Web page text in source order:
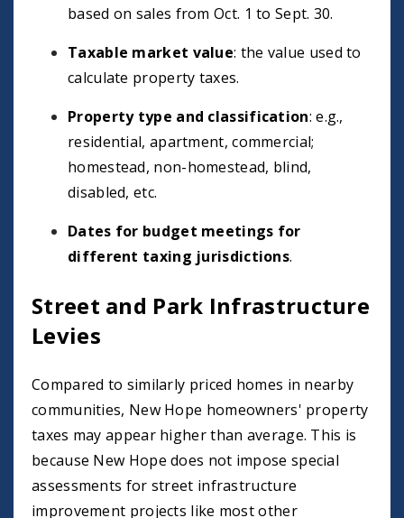
based on sales from Oct. 1 to Sept. 30.
Taxable market value: the value used to
calculate property taxes.
Property type and classification: e.g.,
residential, apartment, commercial;
homestead, non-homestead, blind,
disabled, etc.
Dates for budget meetings for
different taxing jurisdictions.
Street and Park Infrastructure
Levies
Compared to similarly priced homes in nearby
communities, New Hope homeowners' property
taxes may appear higher than average. This is
because New Hope does not impose special
assessments for street infrastructure
improvement projects like most other